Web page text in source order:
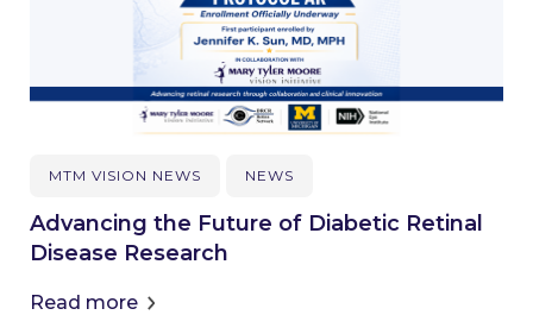
MTM VISION NEWS NEWS
Advancing the Future of Diabetic Retinal
Disease Research
Read more